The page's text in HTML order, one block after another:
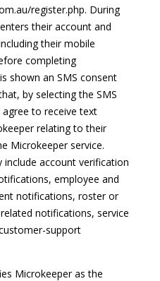
register.php. During
their account and
their mobile
completing
shown an SMS consent
by selecting the SMS
to receive text
relating to their
Microkeeper service.
include account verification
employee and
notifications, roster or
notifications, service
support
Microkeeper as the